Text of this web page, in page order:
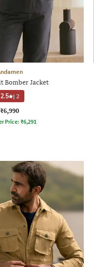
Bomber Jacket
2.5 | 2
₹6,990
Price: ₹6,291